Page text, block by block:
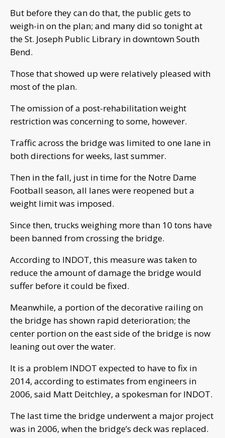
But before they can do that, the public gets to
weigh-in on the plan; and many did so tonight at
the St. Joseph Public Library in downtown South
Bend.
Those that showed up were relatively pleased with
most of the plan.
The omission of a post-rehabilitation weight
restriction was concerning to some, however.
Traffic across the bridge was limited to one lane in
both directions for weeks, last summer.
Then in the fall, just in time for the Notre Dame
Football season, all lanes were reopened but a
weight limit was imposed.
Since then, trucks weighing more than 10 tons have
been banned from crossing the bridge.
According to INDOT, this measure was taken to
reduce the amount of damage the bridge would
suffer before it could be fixed.
Meanwhile, a portion of the decorative railing on
the bridge has shown rapid deterioration; the
center portion on the east side of the bridge is now
leaning out over the water.
It is a problem INDOT expected to have to fix in
2014, according to estimates from engineers in
2006, said Matt Deitchley, a spokesman for INDOT.
The last time the bridge underwent a major project
was in 2006, when the bridge’s deck was replaced.